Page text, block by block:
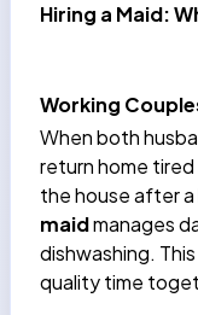
Hiring a Maid:
Working
When both
return home
the house after
maidmanages
dishwashing.
quality time